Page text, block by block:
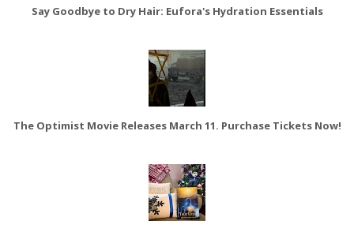
Say Goodbye to Dry Hair: Eufora's Hydration Essentials
The Optimist Movie Releases March 11. Purchase Tickets Now!